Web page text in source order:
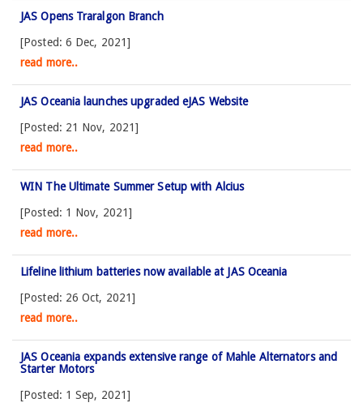
JAS Opens Traralgon Branch
[Posted: 6 Dec, 2021]
read more..
JAS Oceania launches upgraded eJAS Website
[Posted: 21 Nov, 2021]
read more..
WIN The Ultimate Summer Setup with Alcius
[Posted: 1 Nov, 2021]
read more..
Lifeline lithium batteries now available at JAS Oceania
[Posted: 26 Oct, 2021]
read more..
JAS Oceania expands extensive range of Mahle Alternators and
Starter Motors
[Posted: 1 Sep, 2021]